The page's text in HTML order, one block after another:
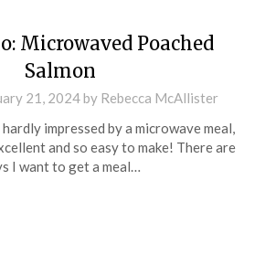
Microwaved Poached
Salmon
21, 2024by Rebecca McAllister
hardly impressed by a microwave meal,
and so easy to make! There are
I want to get a meal…